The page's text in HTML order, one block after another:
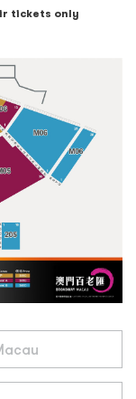
tickets only